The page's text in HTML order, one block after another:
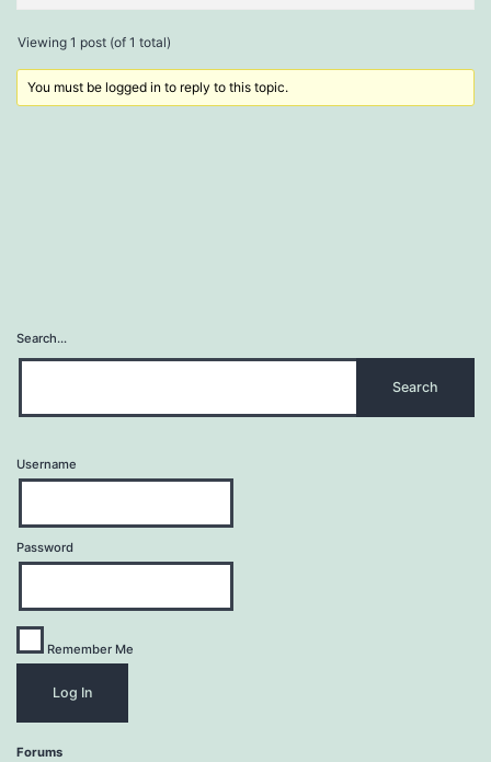
Viewing 1 post (of 1 total)
You must be logged in to reply to this topic.
Search…
Username
Password
Remember Me
Forums